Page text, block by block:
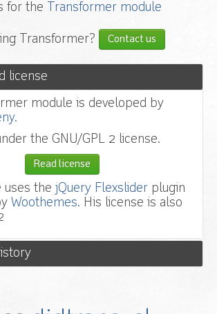
for the
Transformer module
Transformer? Contact us
license
module is developed by
the GNU/GPL 2 license.
Read license
uses the jQuery Flexslider plugin
Woothemes. His license is also